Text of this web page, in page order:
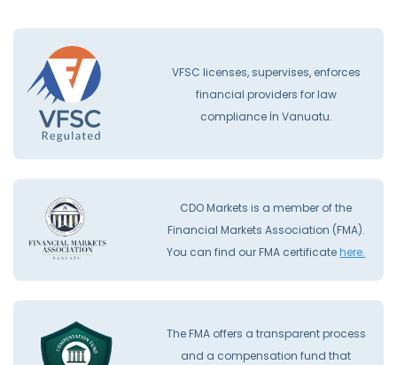
VFSC licenses, supervises, enforces
financial providers for law
compliance İn Vanuatu.
CDO Markets is a member of the
Financial Markets Association (FMA).
You can find our FMA certificatehere.
The FMA offers a transparent process
and a compensation fund that